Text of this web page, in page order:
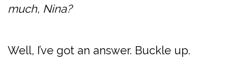
much, Nina?
Well, I’ve got an answer. Buckle up.